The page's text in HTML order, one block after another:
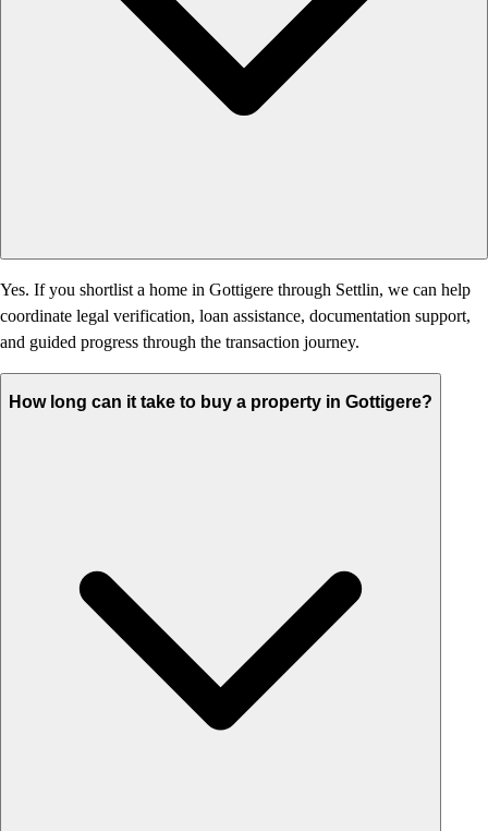
Yes. If you shortlist a home in Gottigere through Settlin, we can help
coordinate legal verification, loan assistance, documentation support,
and guided progress through the transaction journey.
How long can it take to buy a property in Gottigere?